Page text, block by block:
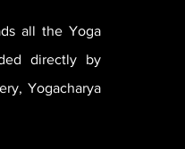
all the Yoga
directly by
Yogacharya